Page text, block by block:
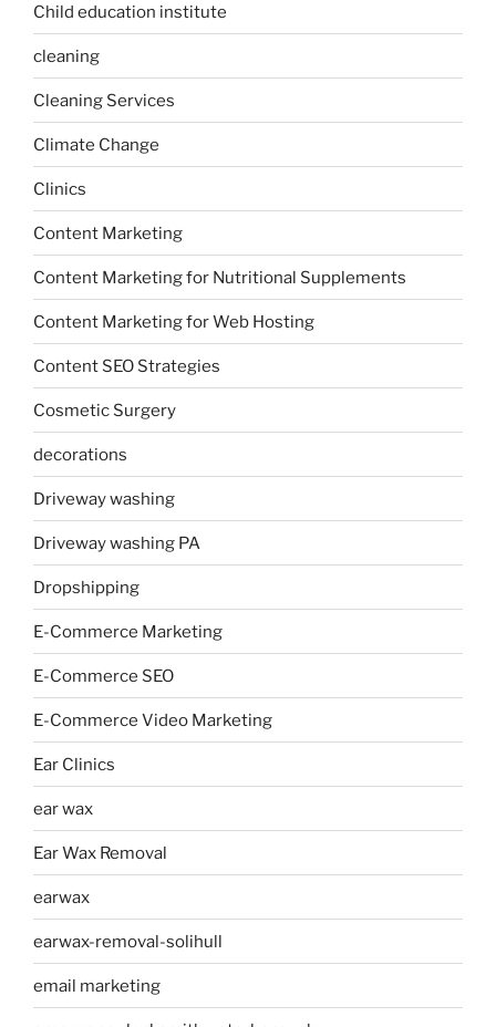
Child education institute
cleaning
Cleaning Services
Climate Change
Clinics
Content Marketing
Content Marketing for Nutritional Supplements
Content Marketing for Web Hosting
Content SEO Strategies
Cosmetic Surgery
decorations
Driveway washing
Driveway washing PA
Dropshipping
E-Commerce Marketing
E-Commerce SEO
E-Commerce Video Marketing
Ear Clinics
ear wax
Ear Wax Removal
earwax
earwax-removal-solihull
email marketing